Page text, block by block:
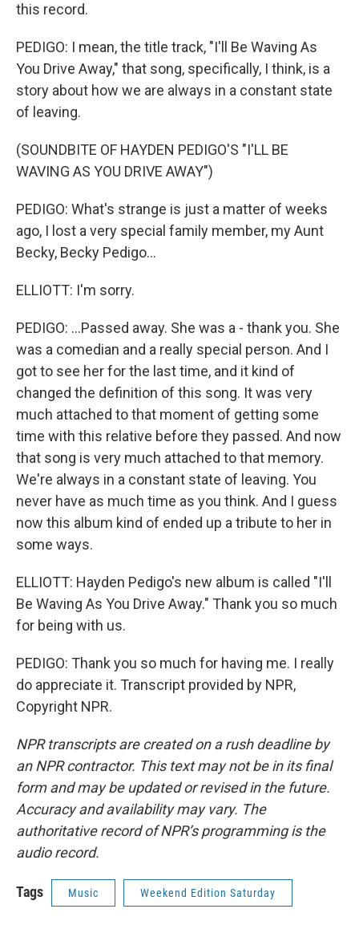
this record.
PEDIGO: I mean, the title track, "I'll Be Waving As
You Drive Away," that song, specifically, I think, is a
story about how we are always in a constant state
of leaving.
(SOUNDBITE OF HAYDEN PEDIGO'S "I'LL BE
WAVING AS YOU DRIVE AWAY")
PEDIGO: What's strange is just a matter of weeks
ago, I lost a very special family member, my Aunt
Becky, Becky Pedigo...
ELLIOTT: I'm sorry.
PEDIGO: ...Passed away. She was a - thank you. She
was a comedian and a really special person. And I
got to see her for the last time, and it kind of
changed the definition of this song. It was very
much attached to that moment of getting some
time with this relative before they passed. And now
that song is very much attached to that memory.
We're always in a constant state of leaving. You
never have as much time as you think. And I guess
now this album kind of ended up a tribute to her in
some ways.
ELLIOTT: Hayden Pedigo's new album is called "I'll
Be Waving As You Drive Away." Thank you so much
for being with us.
PEDIGO: Thank you so much for having me. I really
do appreciate it. Transcript provided by NPR,
Copyright NPR.
NPR transcripts are created on a rush deadline by
an NPR contractor. This text may not be in its final
form and may be updated or revised in the future.
Accuracy and availability may vary. The
authoritative record of NPR’s programming is the
audio record.
Tags Music Weekend Edition Saturday